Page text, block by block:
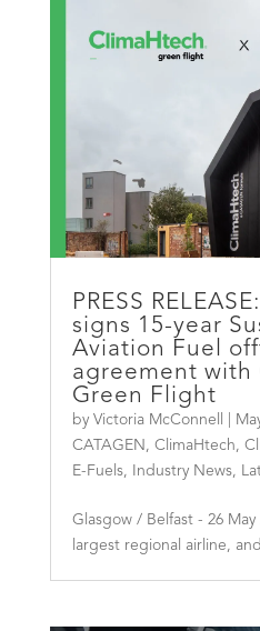
PRESS
signs 15-year
Aviation Fuel
agreement with
Green Flight
by Victoria McConnell
CATAGEN , ClimaHtech,
E-Fuels, Industry News,
Glasgow / Belfast - 26 May
largest regional airline,